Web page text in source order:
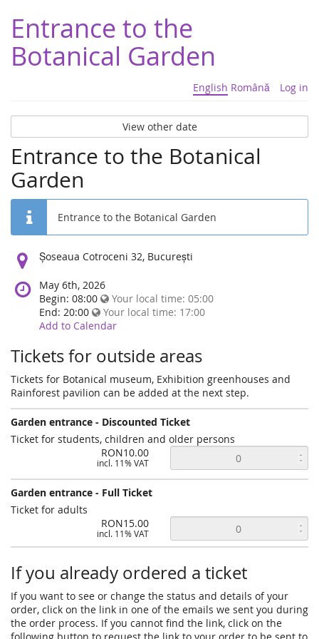
Entrance to the
Botanical Garden
English Română Log in
View other date
Entrance to the Botanical
Garden
Entrance to the Botanical Garden
Location:
Șoseaua Cotroceni 32, București
May 6th, 2026
Begin: 08:00
Your local time: 05:00
End: 20:00
Your local time: 17:00
Add to Calendar
Tickets for outside areas
Tickets for Botanical museum, Exhibition greenhouses and
Rainforest pavilion can be added at the next step.
Garden entrance - Discounted Ticket
Ticket for students, children and older persons
RON10.00
incl. 11% VAT
Garden entrance - Full Ticket
Ticket for adults
RON15.00
incl. 11% VAT
If you already ordered a ticket
If you want to see or change the status and details of your
order, click on the link in one of the emails we sent you during
the order process. If you cannot find the link, click on the